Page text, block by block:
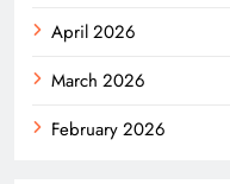
April 2026
March 2026
February 2026